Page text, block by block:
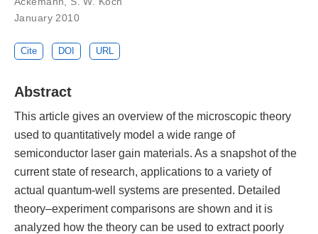
January 2010
Cite DOI URL
Abstract
This article gives an overview of the microscopic theory
used to quantitatively model a wide range of
semiconductor laser gain materials. As a snapshot of the
current state of research, applications to a variety of
actual quantum-well systems are presented. Detailed
theory–experiment comparisons are shown and it is
analyzed how the theory can be used to extract poorly